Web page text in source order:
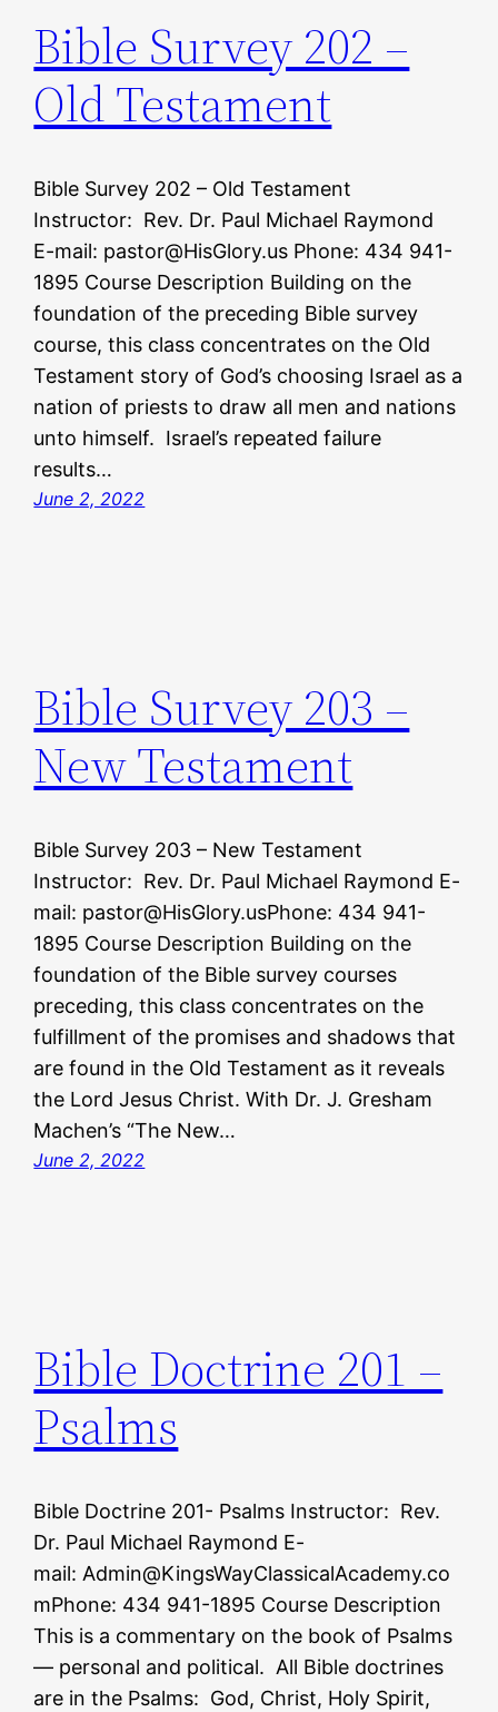
Bible Survey 202 –
Old Testament
Bible Survey 202 – Old Testament
Instructor: Rev. Dr. Paul Michael Raymond
E-mail: pastor@HisGlory.us Phone: 434 941-
1895 Course Description Building on the
foundation of the preceding Bible survey
course, this class concentrates on the Old
Testament story of God’s choosing Israel as a
nation of priests to draw all men and nations
unto himself. Israel’s repeated failure
results…
June 2, 2022
Bible Survey 203 –
New Testament
Bible Survey 203 – New Testament
Instructor: Rev. Dr. Paul Michael Raymond E-
mail: pastor@HisGlory.usPhone: 434 941-
1895 Course Description Building on the
foundation of the Bible survey courses
preceding, this class concentrates on the
fulfillment of the promises and shadows that
are found in the Old Testament as it reveals
the Lord Jesus Christ. With Dr. J. Gresham
Machen’s “The New…
June 2, 2022
Bible Doctrine 201 –
Psalms
Bible Doctrine 201- Psalms Instructor: Rev.
Dr. Paul Michael Raymond E-
mail: Admin@KingsWayClassicalAcademy.co
mPhone: 434 941-1895 Course Description
This is a commentary on the book of Psalms
— personal and political. All Bible doctrines
are in the Psalms: God, Christ, Holy Spirit,